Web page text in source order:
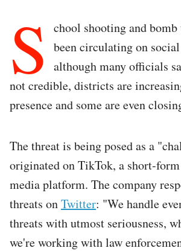
S
chool shooting and bomb
been circulating on
although many officials
not credible, districts are
presence and some are even
The threat is being posed as a
originated on TikTok, a short-
media platform. The company
threats onTwitter: "We handle
threats with utmost seriousness,
we're working with law